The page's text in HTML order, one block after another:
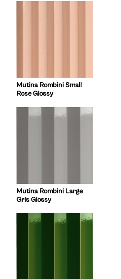
Mutina Rombini Small
Rose Glossy
Mutina Rombini Large
Gris Glossy